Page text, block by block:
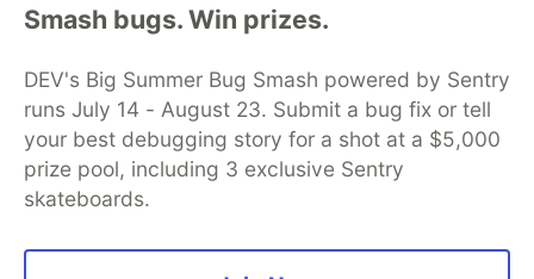
Smash bugs. Win prizes.
DEV's Big Summer Bug Smash powered by Sentry
runs July 14 - August 23. Submit a bug fix or tell
your best debugging story for a shot at a $5,000
prize pool, including 3 exclusive Sentry
skateboards.
DEV Community— A space to discuss and keep up software
development and manage your software career
DEV Education Tracks
DEV Help
Advertise on DEV
Organization Accounts
DEV Showcase About
Contact
Free Postgres Database
DEV Shop
MLH
Code of Conduct
Privacy Policy
Terms of Use
Built on
Forem open source software that powers
and other inclusive communities.